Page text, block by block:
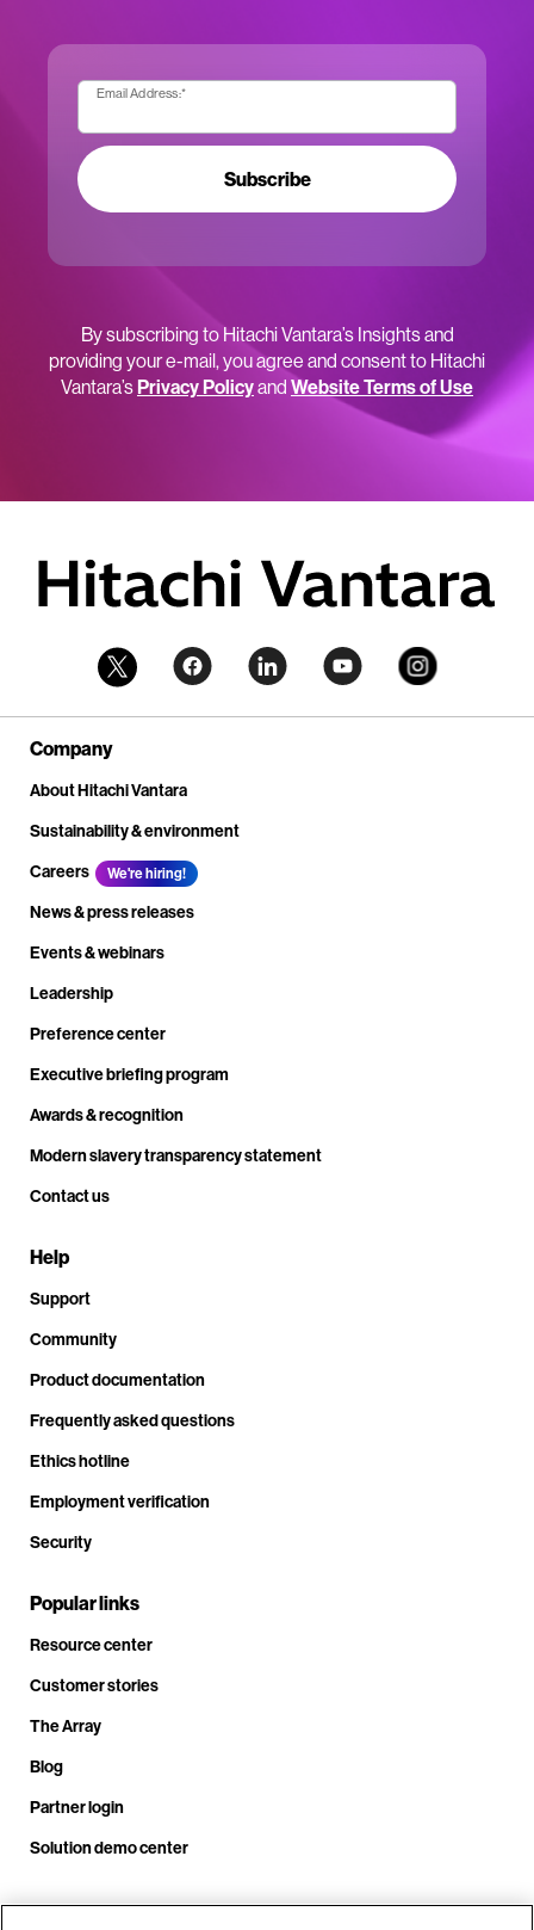
Email Address:*
Subscribe
By subscribing to Hitachi Vantara’s Insights and
providing your e-mail, you agree and consent to Hitachi
Vantara’sPrivacy Policyand Website Terms of Use
Company
About Hitachi Vantara
Sustainability & environment
Careers
We're hiring!
News & press releases
Events & webinars
Leadership
Preference center
Executive briefing program
Awards & recognition
Modern slavery transparency statement
Contact us
Help
Support
Community
Product documentation
Frequently asked questions
Ethics hotline
Employment verification
Security
Popular links
Resource center
Customer stories
The Array
Blog
Partner login
Solution demo center